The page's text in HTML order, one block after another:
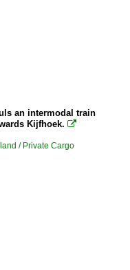
an intermodal train
Kijfhoek. 
/ Private Cargo